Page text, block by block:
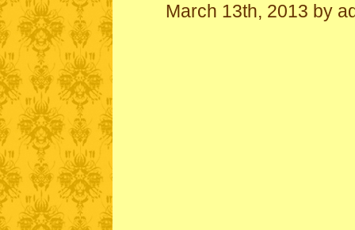
March 13th, 2013 by